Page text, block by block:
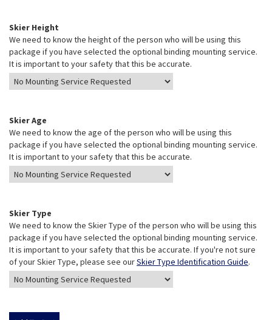
Skier Height
We need to know the height of the person who will be using this
package if you have selected the optional binding mounting service.
It is important to your safety that this be accurate.
Skier Age
We need to know the age of the person who will be using this
package if you have selected the optional binding mounting service.
It is important to your safety that this be accurate.
Skier Type
We need to know the Skier Type of the person who will be using this
package if you have selected the optional binding mounting service.
It is important to your safety that this be accurate. If you're not sure
of your Skier Type, please see ourSkier Type Identification Guide.